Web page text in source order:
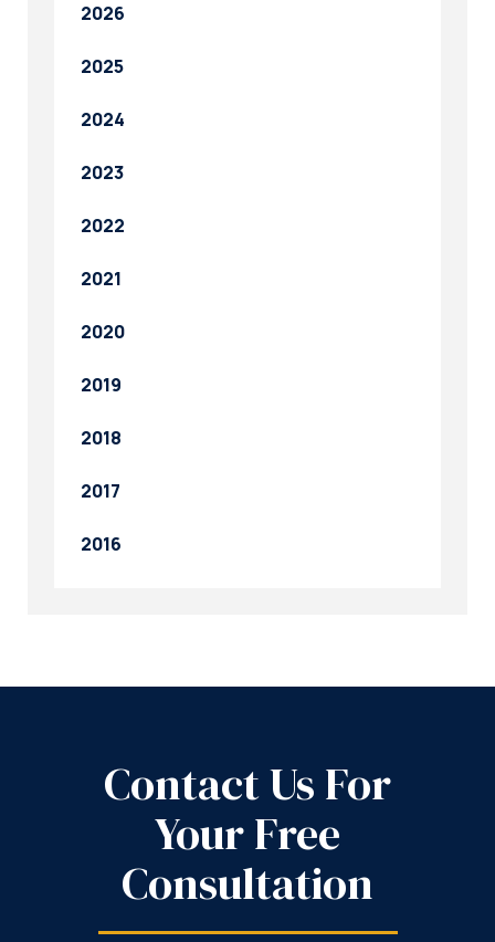
2026
2025
2024
2023
2022
2021
2020
2019
2018
2017
2016
Contact Us For
Your Free
Consultation